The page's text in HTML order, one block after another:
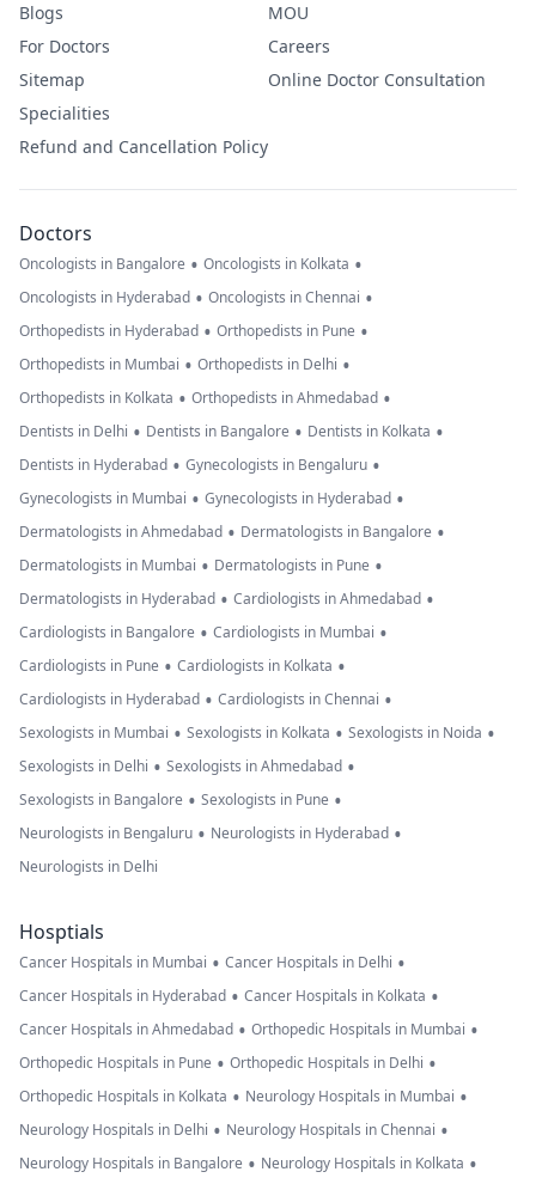
Blogs
For Doctors
Sitemap
Specialities
Refund and Cancellation Policy
MOU
Careers
Online Doctor Consultation
Doctors
Oncologists in Bangalore • Oncologists in Kolkata •
Oncologists in Hyderabad • Oncologists in Chennai •
Orthopedists in Hyderabad • Orthopedists in Pune •
Orthopedists in Mumbai • Orthopedists in Delhi •
Orthopedists in Kolkata • Orthopedists in Ahmedabad •
Dentists in Delhi • Dentists in Bangalore • Dentists in Kolkata •
Dentists in Hyderabad • Gynecologists in Bengaluru •
Gynecologists in Mumbai • Gynecologists in Hyderabad •
Dermatologists in Ahmedabad • Dermatologists in Bangalore •
Dermatologists in Mumbai • Dermatologists in Pune •
Dermatologists in Hyderabad • Cardiologists in Ahmedabad •
Cardiologists in Bangalore • Cardiologists in Mumbai •
Cardiologists in Pune • Cardiologists in Kolkata •
Cardiologists in Hyderabad • Cardiologists in Chennai •
Sexologists in Mumbai • Sexologists in Kolkata • Sexologists in Noida •
Sexologists in Delhi • Sexologists in Ahmedabad •
Sexologists in Bangalore • Sexologists in Pune •
Neurologists in Bengaluru • Neurologists in Hyderabad •
Neurologists in Delhi
Hosptials
Cancer Hospitals in Mumbai • Cancer Hospitals in Delhi •
Cancer Hospitals in Hyderabad • Cancer Hospitals in Kolkata •
Cancer Hospitals in Ahmedabad • Orthopedic Hospitals in Mumbai •
Orthopedic Hospitals in Pune • Orthopedic Hospitals in Delhi •
Orthopedic Hospitals in Kolkata • Neurology Hospitals in Mumbai •
Neurology Hospitals in Delhi • Neurology Hospitals in Chennai •
Neurology Hospitals in Bangalore • Neurology Hospitals in Kolkata •